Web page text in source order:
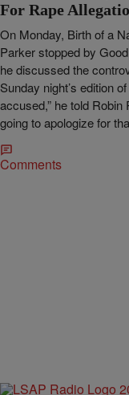
For Rape
On Monday, Birth of a
Parker stopped by
he discussed the
Sunday night’s edition
accused,” he told Robin
going to apologize for
Comments